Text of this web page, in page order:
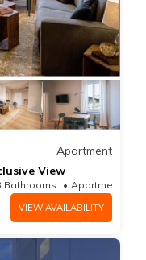
Apartment
View
Bathrooms
VIEW AVAILABILITY